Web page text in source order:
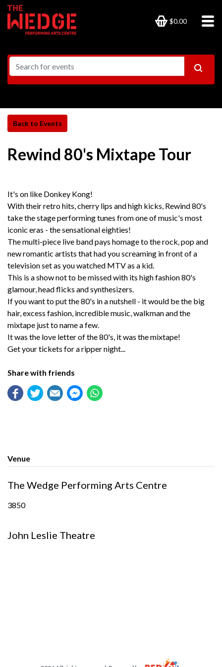
$0.00
Rewind 80's Mixtape Tour
It's on like Donkey Kong!
With their retro hits, cherry lips and high kicks, Rewind 80's
take the stage performing tunes from one of music's most
iconic eras - the sensational eighties!
The multi-piece live band pays homage to the rock, pop and
new romantic artists that had you screaming in front of a
television set as you watched MTV as a kid.
This is a show not to be missed with its high fashion 80's
glamour, head flicks and synthesizers.
If you want to put the 80's in a nutshell - it would be the big
hair, excess fashion, incredible music, walkman and the
mixtape just to name a few.
It was the love letter of the 80's, it was the mixtape!
Get your tickets for a ripper night...
Share with friends
Venue
The Wedge Performing Arts Centre
3850
John Leslie Theatre